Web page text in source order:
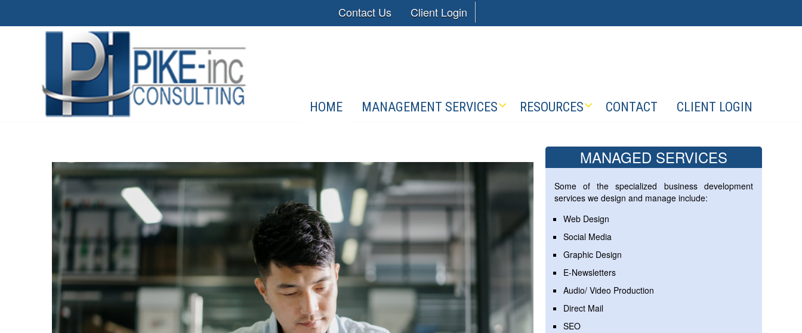
Contact Us Client Login
HOME MANAGEMENT SERVICES RESOURCES CONTACT CLIENT LOGIN
MANAGED SERVICES
Some of the specialized business development
services we design and manage include:
Web Design
Social Media
Graphic Design
E-Newsletters
Audio/ Video Production
Direct Mail
SEO